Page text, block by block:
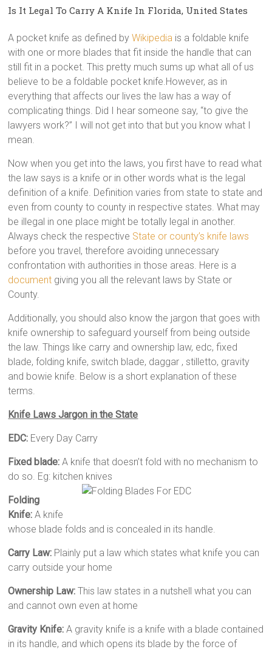
Is It Legal To Carry A Knife In Florida, United States
A pocket knife as defined byWikipedia is a foldable knife
with one or more blades that fit inside the handle that can
still fit in a pocket. This pretty much sums up what all of us
believe to be a foldable pocket knife.However, as in
everything that affects our lives the law has a way of
complicating things. Did I hear someone say, “to give the
lawyers work?” I will not get into that but you know what I
mean.
Now when you get into the laws, you first have to read what
the law says is a knife or in other words what is the legal
definition of a knife. Definition varies from state to state and
even from county to county in respective states. What may
be illegal in one place might be totally legal in another.
Always check the respective State or county’s knife laws
before you travel, therefore avoiding unnecessary
confrontation with authorities in those areas. Here is a
document giving you all the relevant laws by State or
County.
Additionally, you should also know the jargon that goes with
knife ownership to safeguard yourself from being outside
the law. Things like carry and ownership law, edc, fixed
blade, folding knife, switch blade, daggar , stilletto, gravity
and bowie knife. Below is a short explanation of these
terms.
Knife Laws Jargon in the State
EDC: Every Day Carry
Fixed blade: A knife that doesn’t fold with no mechanism to
do so. Eg: kitchen knives
Folding
Knife: A knife
whose blade folds and is concealed in its handle.
Carry Law: Plainly put a law which states what knife you can
carry outside your home
Ownership Law: This law states in a nutshell what you can
and cannot own even at home
Gravity Knife: A gravity knife is a knife with a blade contained
in its handle, and which opens its blade by the force of